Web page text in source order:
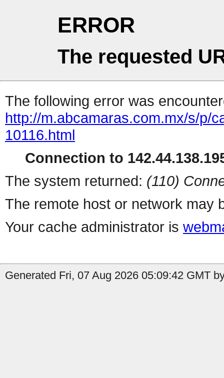
ERROR
The requested
The following error was
http://m.abcamaras.com.mx/s/p/
10116.html
Connection to
The system returned: (110)
The remote host or network may
Your cache administrator is
Generated Fri, 07 Aug 2026 05:09:42 GMT